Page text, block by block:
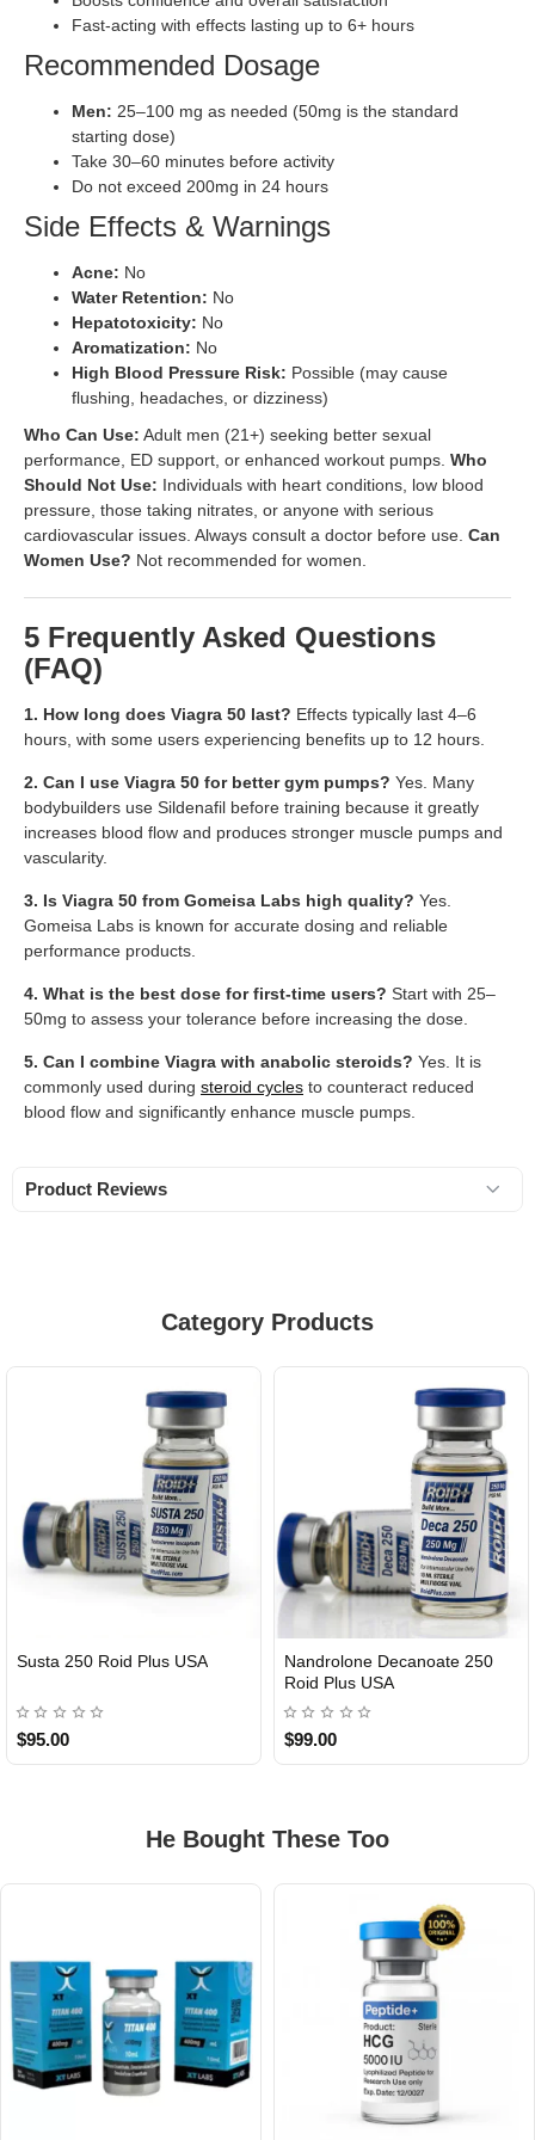
Fast-acting with effects lasting up to 6+ hours
Recommended Dosage
Men: 25–100 mg as needed (50mg is the standard
starting dose)
Take 30–60 minutes before activity
Do not exceed 200mg in 24 hours
Side Effects & Warnings
Acne: No
Water Retention: No
Hepatotoxicity: No
Aromatization: No
High Blood Pressure Risk: Possible (may cause
flushing, headaches, or dizziness)
Who Can Use: Adult men (21+) seeking better sexual
performance, ED support, or enhanced workout pumps. Who
Should Not Use: Individuals with heart conditions, low blood
pressure, those taking nitrates, or anyone with serious
cardiovascular issues. Always consult a doctor before use. Can
Women Use? Not recommended for women.
5 Frequently Asked Questions
(FAQ)
1. How long does Viagra 50 last? Effects typically last 4–6
hours, with some users experiencing benefits up to 12 hours.
2. Can I use Viagra 50 for better gym pumps? Yes. Many
bodybuilders use Sildenafil before training because it greatly
increases blood flow and produces stronger muscle pumps and
vascularity.
3. Is Viagra 50 from Gomeisa Labs high quality? Yes.
Gomeisa Labs is known for accurate dosing and reliable
performance products.
4. What is the best dose for first-time users? Start with 25–
50mg to assess your tolerance before increasing the dose.
5. Can I combine Viagra with anabolic steroids? Yes. It is
commonly used during steroid cycles to counteract reduced
blood flow and significantly enhance muscle pumps.
Product Reviews
Category Products
Susta 250 Roid Plus USA
$95.00
Nandrolone Decanoate 250
Roid Plus USA
$99.00
He Bought These Too